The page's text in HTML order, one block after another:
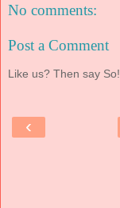
No comments:
Post a Comment
Like us? Then say So!
‹